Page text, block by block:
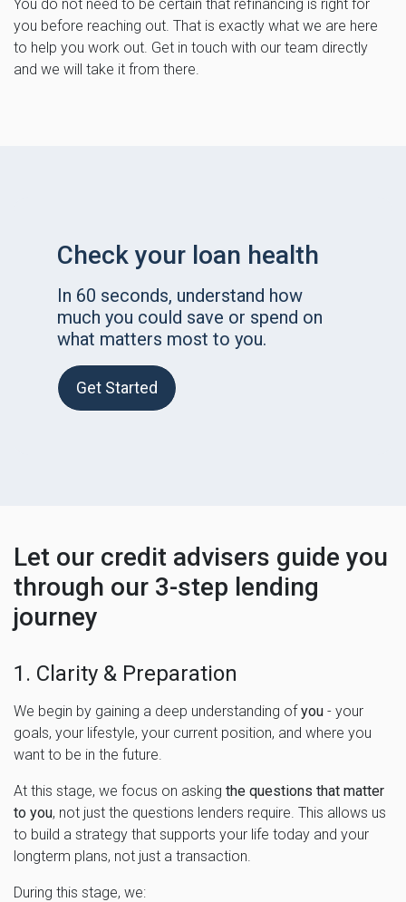
You do not need to be certain that refinancing is right for
you before reaching out. That is exactly what we are here
to help you work out. Get in touch with our team directly
and we will take it from there.
Check your loan health
In 60 seconds, understand how
much you could save or spend on
what matters most to you.
Get Started
Let our credit advisers guide you
through our 3-step lending
journey
1. Clarity & Preparation
We begin by gaining a deep understanding ofyou - your
goals, your lifestyle, your current position, and where you
want to be in the future.
At this stage, we focus on asking the questions that matter
to you, not just the questions lenders require. This allows us
to build a strategy that supports your life today and your
longterm plans, not just a transaction.
During this stage, we: